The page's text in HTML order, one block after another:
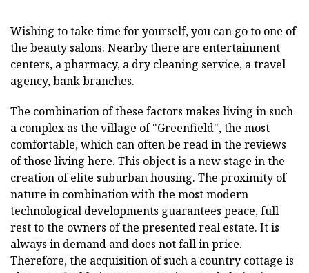
Wishing to take time for yourself, you can go to one of
the beauty salons. Nearby there are entertainment
centers, a pharmacy, a dry cleaning service, a travel
agency, bank branches.
The combination of these factors makes living in such
a complex as the village of "Greenfield", the most
comfortable, which can often be read in the reviews
of those living here. This object is a new stage in the
creation of elite suburban housing. The proximity of
nature in combination with the most modern
technological developments guarantees peace, full
rest to the owners of the presented real estate. It is
always in demand and does not fall in price.
Therefore, the acquisition of such a country cottage is